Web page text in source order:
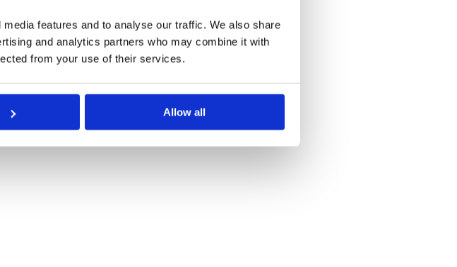
features and to analyse our traffic. We also share
and analytics partners who may combine it with
from your use of their services.
Allow all